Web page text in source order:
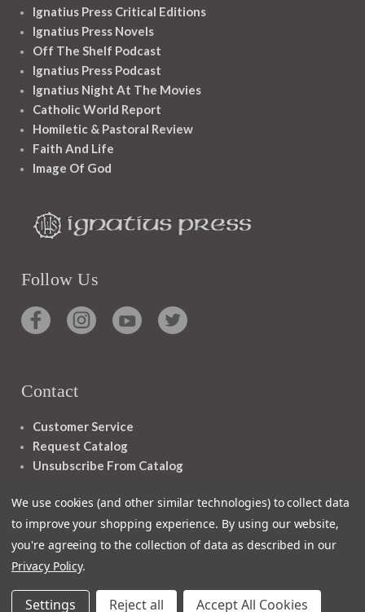
Ignatius Press Critical Editions
Ignatius Press Novels
Off The Shelf Podcast
Ignatius Press Podcast
Ignatius Night At The Movies
Catholic World Report
Homiletic & Pastoral Review
Faith And Life
Image Of God
Follow Us
Contact
Customer Service
Request Catalog
Unsubscribe From Catalog
© 2026 Ignatius Press
We use cookies (and other similar technologies) to collect data
to improve your shopping experience. By using our website,
you're agreeing to the collection of data as described in our
Privacy Policy.
Settings Reject all Accept All Cookies